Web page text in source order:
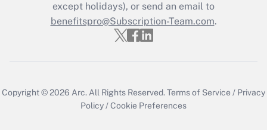
except holidays), or send an email to
benefitspro@Subscription-Team.com.
Copyright © 2026 Arc.All Rights Reserved.Terms of Service / Privacy
Policy/Cookie Preferences